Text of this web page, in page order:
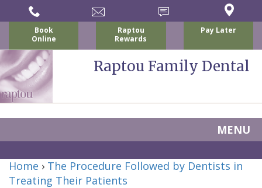
Book
Online
Raptou
Rewards
Pay Later
Raptou Family Dental
MENU
About Us
Home › The Procedure Followed by Dentists in
Treating Their Patients